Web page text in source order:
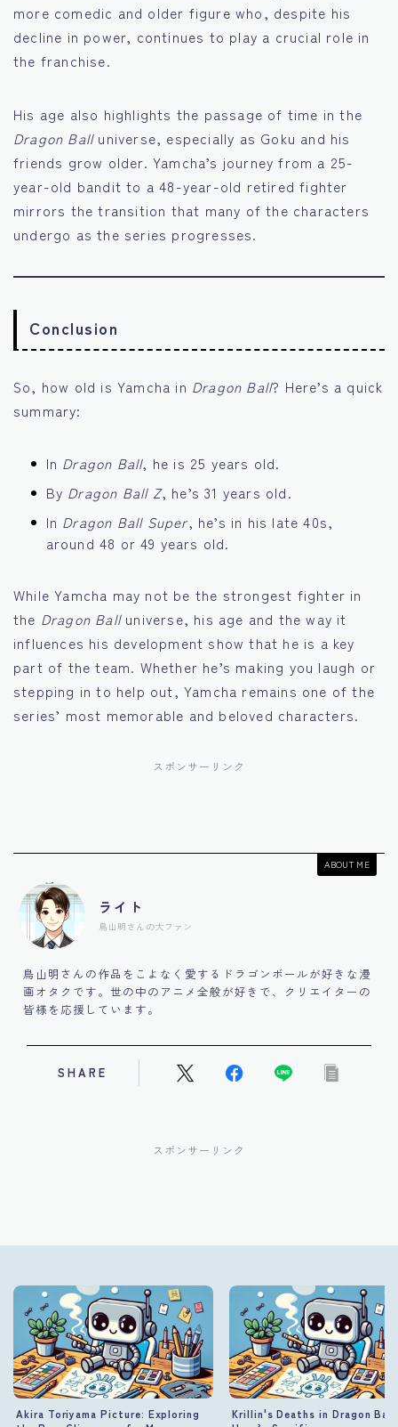
more comedic and older figure who, despite his
decline in power, continues to play a crucial role in
the franchise.
His age also highlights the passage of time in the
Dragon Balluniverse, especially as Goku and his
friends grow older. Yamcha’s journey from a 25-
year-old bandit to a 48-year-old retired fighter
mirrors the transition that many of the characters
undergo as the series progresses.
Conclusion
So, how old is Yamcha in Dragon Ball? Here’s a quick
summary:
In Dragon Ball, he is 25 years old.
By Dragon Ball Z, he’s 31 years old.
In Dragon Ball Super, he’s in his late 40s,
around 48 or 49 years old.
While Yamcha may not be the strongest fighter in
the Dragon Balluniverse, his age and the way it
influences his development show that he is a key
part of the team. Whether he’s making you laugh or
stepping in to help out, Yamcha remains one of the
series’ most memorable and beloved characters.
スポンサーリンク
ABOUT ME
ライト
鳥山明さんの大ファン
鳥山明さんの作品をこよなく愛するドラゴンボールが好きな漫
画オタクです。世の中のアニメ全般が好きで、クリエイターの
皆様を応援しています。
SHARE
スポンサーリンク
Akira Toriyama Picture: Exploring
Krillin's Deaths in Dragon